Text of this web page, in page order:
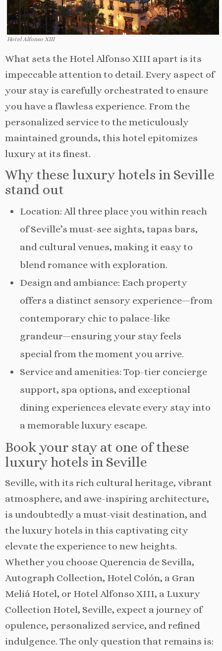
Hotel Alfonso XIII
What sets the Hotel Alfonso XIII apart is its
impeccable attention to detail. Every aspect of
your stay is carefully orchestrated to ensure
you have a flawless experience. From the
personalized service to the meticulously
maintained grounds, this hotel epitomizes
luxury at its finest.
Why these luxury hotels in Seville
stand out
Location: All three place you within reach
of Seville’s must-see sights, tapas bars,
and cultural venues, making it easy to
blend romance with exploration.
Design and ambiance: Each property
offers a distinct sensory experience—from
contemporary chic to palace-like
grandeur—ensuring your stay feels
special from the moment you arrive.
Service and amenities: Top-tier concierge
support, spa options, and exceptional
dining experiences elevate every stay into
a memorable luxury escape.
Book your stay at one of these
luxury hotels in Seville
Seville, with its rich cultural heritage, vibrant
atmosphere, and awe-inspiring architecture,
is undoubtedly a must-visit destination, and
the luxury hotels in this captivating city
elevate the experience to new heights.
Whether you choose Querencia de Sevilla,
Autograph Collection, Hotel Colón, a Gran
Meliá Hotel, or Hotel Alfonso XIII, a Luxury
Collection Hotel, Seville, expect a journey of
opulence, personalized service, and refined
indulgence. The only question that remains is: